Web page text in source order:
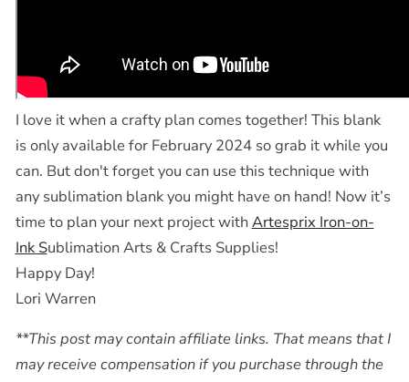
I love it when a crafty plan comes together! This blank
is only available for February 2024 so grab it while you
can. But don't forget you can use this technique with
any sublimation blank you might have on hand! Now it’s
time to plan your next project withArtesprix Iron-on-
Ink Sublimation Arts & Crafts Supplies!
Happy Day!
Lori Warren
**This post may contain affiliate links. That means that I
may receive compensation if you purchase through the